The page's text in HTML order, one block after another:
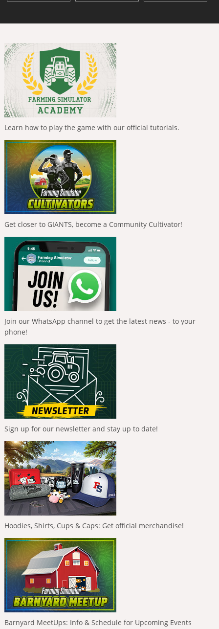
Learn how to play the game with our official tutorials.
Get closer to GIANTS, become a Community Cultivator!
Join our WhatsApp channel to get the latest news - to your
phone!
Sign up for our newsletter and stay up to date!
Hoodies, Shirts, Cups & Caps: Get official merchandise!
Barnyard MeetUps: Info & Schedule for Upcoming Events